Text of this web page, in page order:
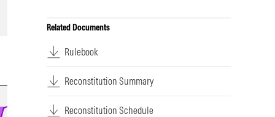
Related Documents
Rulebook
Reconstitution Summary
Reconstitution Schedule